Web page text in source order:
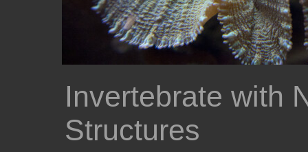
Invertebrate with
Structures